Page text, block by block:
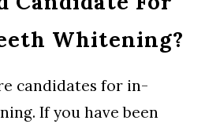
Whitening?
candidates for in-
If you have been